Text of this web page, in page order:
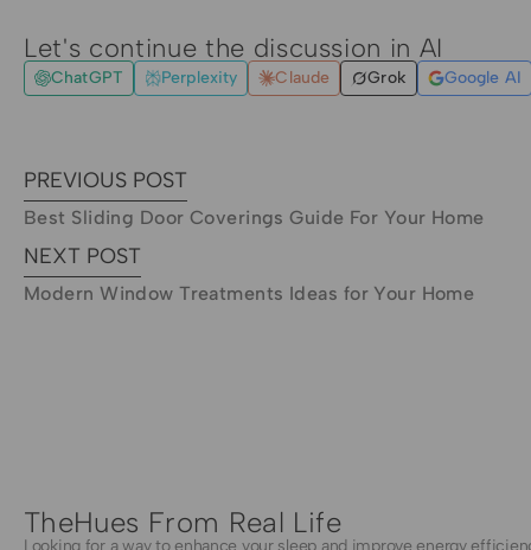
Let's continue the discussion in AI
ChatGPT Perplexity Claude Grok Google AI
PREVIOUS POST
Best Sliding Door Coverings Guide For Your Home
NEXT POST
Modern Window Treatments Ideas for Your Home
TheHues From Real Life
Looking for a way to enhance your sleep and improve energy